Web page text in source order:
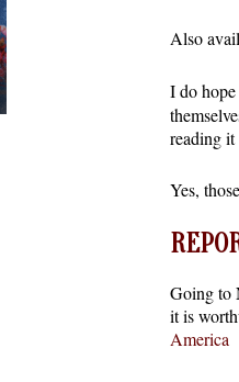
Also
I do
reading
Yes,
Going to
it is
America